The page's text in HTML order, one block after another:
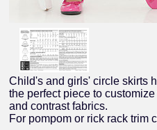
Child's and girls' circle skirts
the perfect piece to
and contrast fabrics.
For pompom or rick rack trim